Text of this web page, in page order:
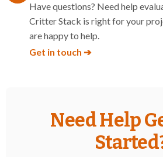
Have questions? Need help
Critter Stack is right for your
are happy to help.
Get in touch ➔
Need Help